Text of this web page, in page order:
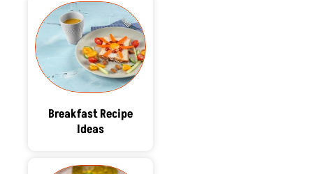
Breakfast Recipe
Ideas